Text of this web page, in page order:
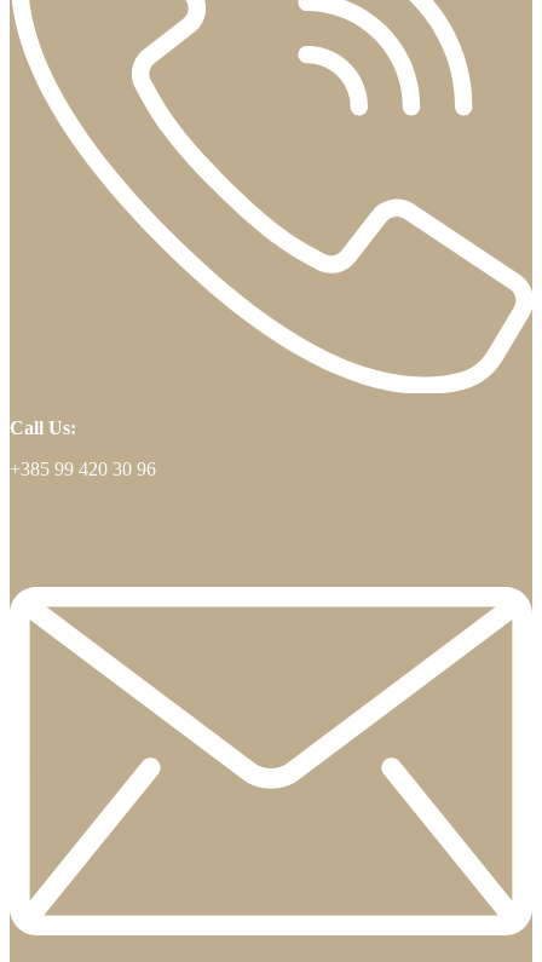
Call Us:
+385 99 420 30 96